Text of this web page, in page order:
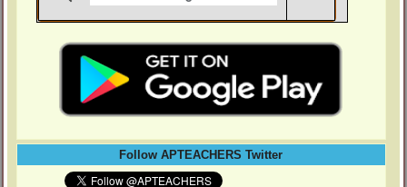
Follow APTEACHERS Twitter